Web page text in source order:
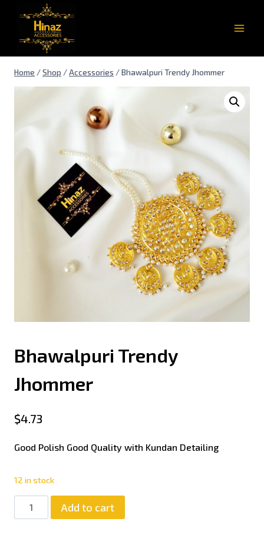
Home /Shop /Accessories /Bhawalpuri Trendy Jhommer
Bhawalpuri Trendy
Jhommer
$4.73
Good Polish Good Quality with Kundan Detailing
12 in stock
Add to cart